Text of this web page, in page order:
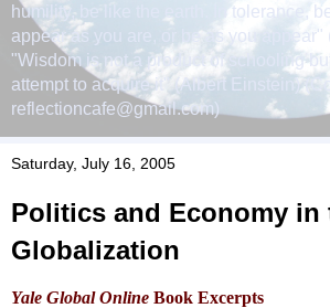
humility, be like the earth. In tolerance,
appear as you are, or be as you
"Wisdom is not a product of schooling
attempt to acquire it" (Albert Einstein)
reflectioncafe@gmail.com)
Saturday, July 16, 2005
Politics and Economy in
Globalization
Yale Global Online Book Excerpts